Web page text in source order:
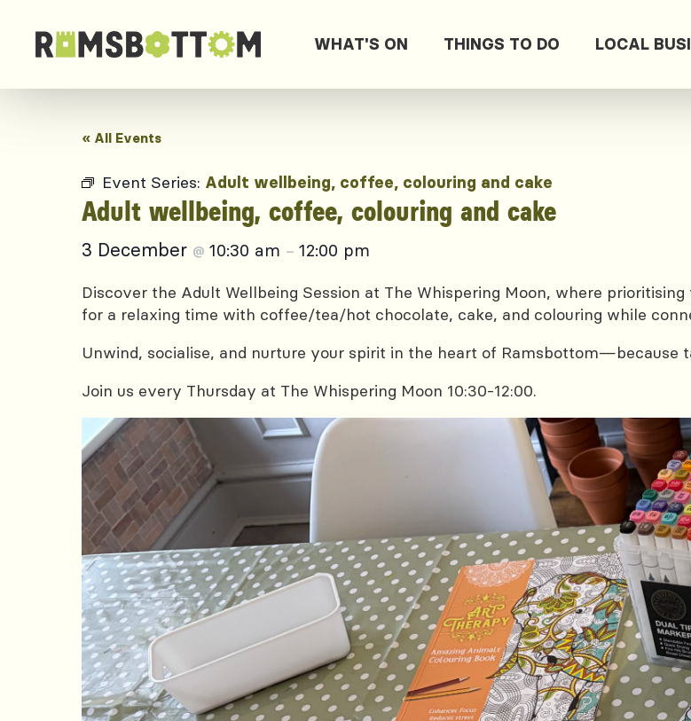
WHAT'S ON THINGS TO DO LOCAL
« All Events
Event Series: Adult wellbeing, coffee, colouring and cake
Adult wellbeing, coffee, colouring and cake
3 December @ 10:30 am – 12:00 pm
Discover the Adult Wellbeing Session at The Whispering Moon, where
for a relaxing time with coffee/tea/hot chocolate, cake, and colouring while
Unwind, socialise, and nurture your spirit in the heart of Ramsbottom—because
Join us every Thursday at The Whispering Moon 10:30-12:00.